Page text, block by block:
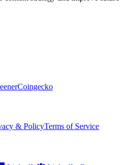
Coingecko
& PolicyTerms of Service